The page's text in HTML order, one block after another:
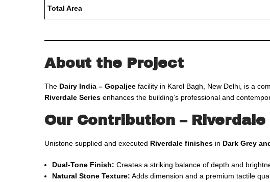
Total Area
About the Project
The Dairy India – Gopaljee facility in Karol Bagh, New Delhi, is a
Riverdale Series enhances the building’s professional and
Our Contribution –
Unistone supplied and executed Riverdale finishes in Dark Grey
Dual-Tone Finish: Creates a striking balance of depth and
Natural Stone Texture: Adds dimension and a premium tactile